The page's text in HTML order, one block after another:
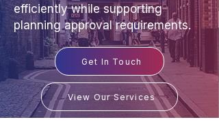
efficiently while supporting
planning approval requirements.
Get In Touch
View Our Services